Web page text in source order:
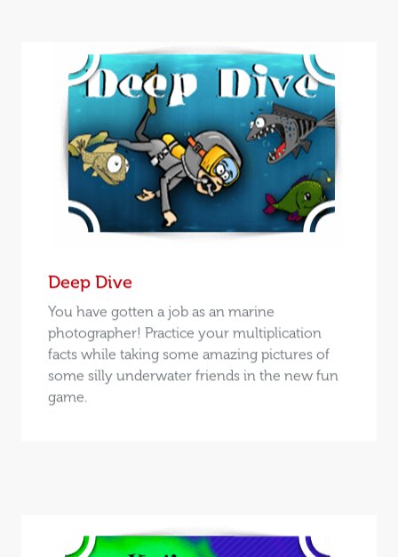
Deep Dive
You have gotten a job as an marine
photographer! Practice your multiplication
facts while taking some amazing pictures of
some silly underwater friends in the new fun
game.